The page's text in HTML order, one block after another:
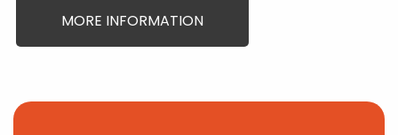
MORE INFORMATION